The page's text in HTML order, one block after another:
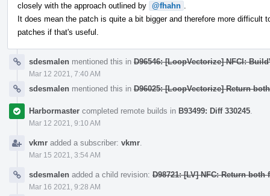
closely with the approach outlined by @fhahn
It does mean the patch is quite a bit bigger and therefore more difficult
patches if that's useful.
sdesmalen mentioned this in D96546: [LoopVectorize] NFCI:
Mar 12 2021, 7:40 AM
sdesmalen mentioned this in D96025: [LoopVectorize] Return
Harbormaster completed remote builds in B93499: Diff 330245
Mar 12 2021, 9:10 AM
vkmr added a subscriber: vkmr
Mar 15 2021, 3:54 AM
sdesmalen added a child revision: D98721: [LV] NFC: Return
Mar 16 2021, 9:28 AM